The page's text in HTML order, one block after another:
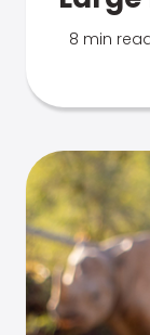
8 min